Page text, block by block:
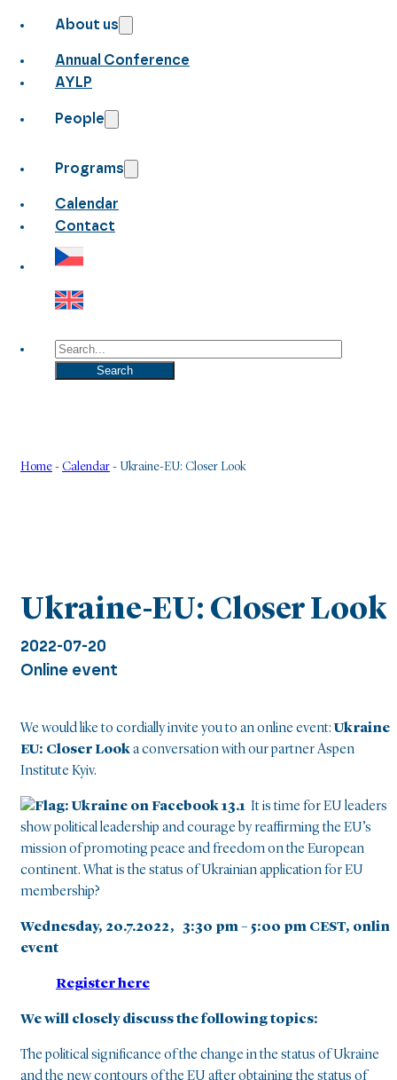
About us
Annual Conference
AYLP
People
Programs
Calendar
Contact
Search
Search
Home - Calendar - Ukraine-EU: Closer Look
Ukraine-EU: Closer Look
2022-07-20
Online event
We would like to cordially invite you to an online event:Ukraine
EU: Closer Looka conversation with our partner Aspen
Institute Kyiv.
It is time for EU leaders
show political leadership and courage by reaffirming the EU’s
mission of promoting peace and freedom on the European
continent. What is the status of Ukrainian application for EU
membership?
Wednesday, 20.7.2022,
3:30 pm – 5:00 pm CEST, online
event
Register here
We will closely discuss the following topics:
The political significance of the change in the status of Ukraine
and the new contours of the EU after obtaining the status of